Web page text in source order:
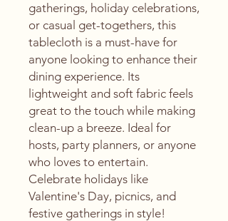
gatherings, holiday celebrations,
or casual get-togethers, this
tablecloth is a must-have for
anyone looking to enhance their
dining experience. Its
lightweight and soft fabric feels
great to the touch while making
clean-up a breeze. Ideal for
hosts, party planners, or anyone
who loves to entertain.
Celebrate holidays like
Valentine's Day, picnics, and
festive gatherings in style!